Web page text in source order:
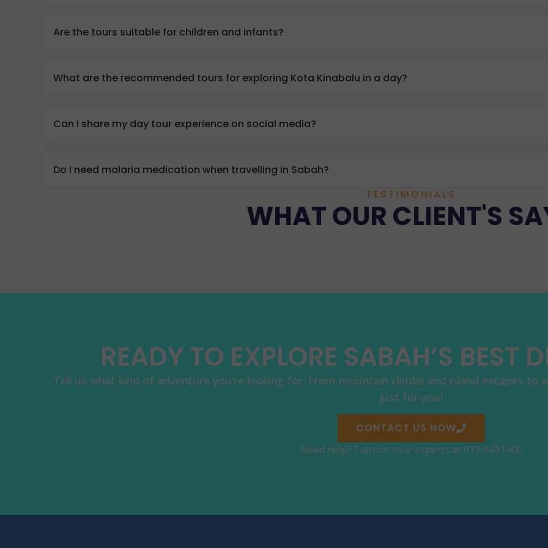
Are the tours suitable for children and infants?
What are the recommended tours for exploring Kota Kinabalu in a day?
Can I share my day tour experience on social media?
Do I need malaria medication when travelling in Sabah?
TESTIMONIALS
WHAT OUR CLIENT'S
READY TO EXPLORE SABAH’S BEST
Tell us what kind of adventure you’re looking for. From mountain climbs and island escapes to
just for you!
CONTACT US NOW
Need help? Call our tour experts at 019-5491400